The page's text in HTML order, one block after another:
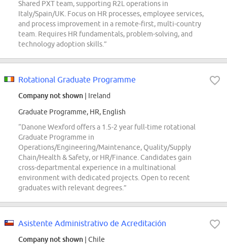
Shared PXT team, supporting R2L operations in
Italy/Spain/UK. Focus on HR processes, employee services,
and process improvement in a remote-first, multi-country
team. Requires HR fundamentals, problem-solving, and
technology adoption skills.”
Rotational Graduate Programme
Company not shown | Ireland
Graduate Programme, HR, English
“Danone Wexford offers a 1.5-2 year full-time rotational
Graduate Programme in
Operations/Engineering/Maintenance, Quality/Supply
Chain/Health & Safety, or HR/Finance. Candidates gain
cross-departmental experience in a multinational
environment with dedicated projects. Open to recent
graduates with relevant degrees.”
Asistente Administrativo de Acreditación
Company not shown | Chile